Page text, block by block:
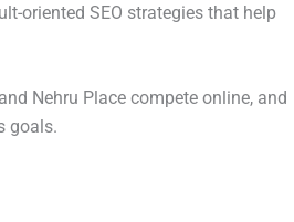
oriented SEO strategies that help
Nehru Place compete online, and
goals.